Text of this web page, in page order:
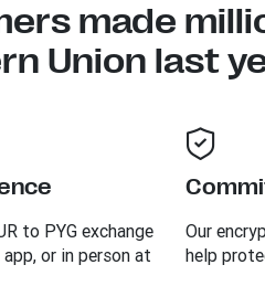
made
Union last
to PYG exchange
or in person at
Our
help